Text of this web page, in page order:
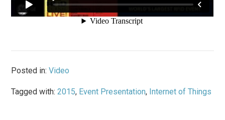
Posted in:Video
Tagged with:2015, Event Presentation, Internet of Things